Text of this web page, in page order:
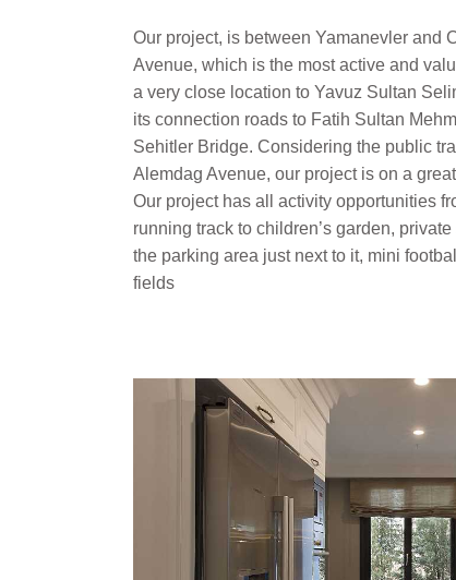
Our project, is between Yamanevler and
Avenue, which is the most active and
a very close location to Yavuz Sultan
its connection roads to Fatih Sultan
Sehitler Bridge. Considering the public
Alemdag Avenue, our project is on a
Our project has all activity opportunities
running track to children’s garden,
the parking area just next to it, mini
fields